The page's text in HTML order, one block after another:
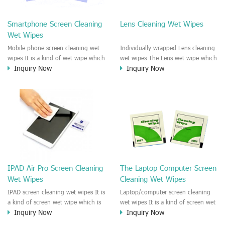
clean any thing that you want
phone, TV, DV, Kitchen, Car
Smartphone Screen Cleaning
Wet Wipes
Mobile phone screen cleaning wet
wipes It is a kind of wet wipe which
is very strongly recommend to
the shell surface. This cellphone
cleaning wet wipe is Antibacterial
and disinfectant wet wipes. It could
kill 99.9% the Staphylococcus
aureus Escherichia coli and other
bad bacteria and virus. This screen
wet wipe could also be used all
IPAD, Camera, e.t.c
Inquiry Now
Lens Cleaning Wet Wipes
Individually wrapped Lens cleaning
wet wipes The Lens wet wipe which
is very great to clean all kinds of
virus. The wet wipe is very soft
and no harm to the lens. It is Anti
fogging and anti-fingerprint wet
wipe. Recommended to use the
cleaning,Video camera lens,
projector lens, Industrial Camera or
aerial camera , e.t.c
Inquiry Now
IPAD Air Pro Screen Cleaning
Wet Wipes
IPAD screen cleaning wet wipes It is
a kind of screen wet wipe which is
very good to clean the IPAD and
Inquiry Now
The Laptop Computer Screen
Cleaning Wet Wipes
Laptop/computer screen cleaning
wet wipes It is a kind of screen wet
wipe which is very good to clean
Inquiry Now